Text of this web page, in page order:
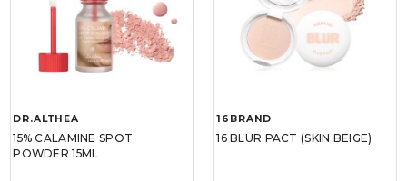
DR.ALTHEA
15% CALAMINE SPOT
POWDER 15ML
16BRAND
16 BLUR PACT (SKIN BEIGE)